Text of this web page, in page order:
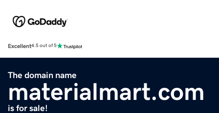
Excellent4.5 out of 5
The domain name
materialmart.com
is for sale!